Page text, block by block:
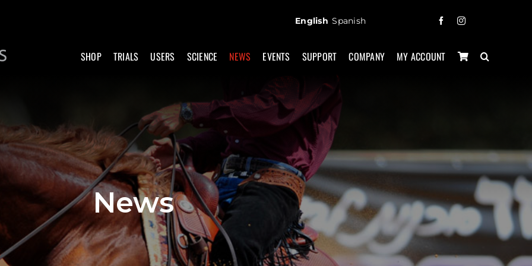
English Spanish
SHOP TRIALS USERS SCIENCE NEWS EVENTS SUPPORT COMPANY MY ACCOUNT
News